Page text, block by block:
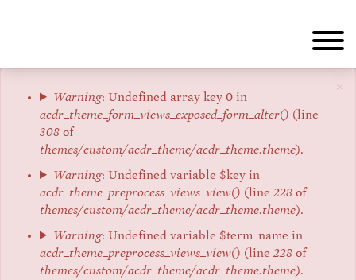
×
Error
message
Warning: Undefined array key 0 in
acdr_theme_form_views_exposed_form_alter() (line
308 of
themes/custom/acdr_theme/acdr_theme.theme).
Warning: Undefined variable $key in
acdr_theme_preprocess_views_view() (line228 of
themes/custom/acdr_theme/acdr_theme.theme).
Warning: Undefined variable $term_name in
acdr_theme_preprocess_views_view() (line228 of
themes/custom/acdr_theme/acdr_theme.theme).